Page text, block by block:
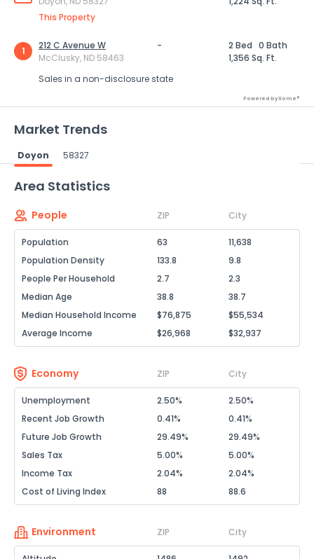
This Property
1
212 C Avenue W
McClusky, ND 58463
- 2 Bed 0 Bath
1,356 Sq. Ft.
Sales in a non-disclosure state
Powered by Xome®
Market Trends
Doyon 58327
Area Statistics
People ZIP City
Population 63
11,638
Population Density
133.8
9.8
People Per Household
2.7
2.3
Median Age
38.8
38.7
Median Household Income
$76,875
$55,534
Average Income
$26,968 $32,937
Economy ZIP City
Unemployment 2.50%
2.50%
Recent Job Growth
0.41%
0.41%
Future Job Growth
29.49%
29.49%
Sales Tax
5.00%
5.00%
Income Tax
2.04%
2.04%
Cost of Living Index
88 88.6
Environment ZIP City